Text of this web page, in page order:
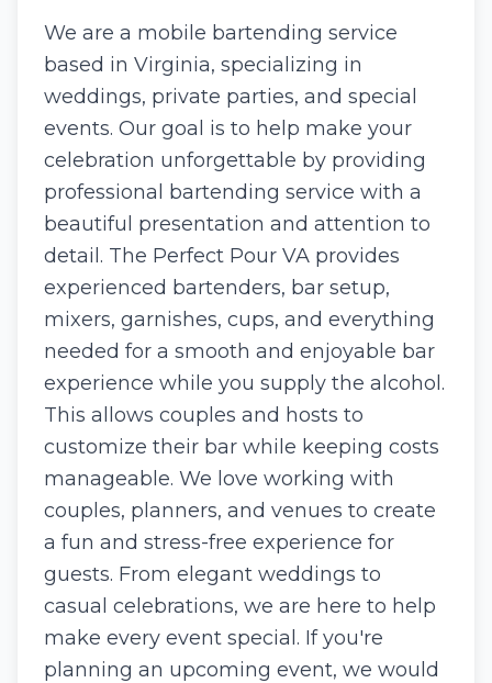
We are a mobile bartending service
based in Virginia, specializing in
weddings, private parties, and special
events. Our goal is to help make your
celebration unforgettable by providing
professional bartending service with a
beautiful presentation and attention to
detail. The Perfect Pour VA provides
experienced bartenders, bar setup,
mixers, garnishes, cups, and everything
needed for a smooth and enjoyable bar
experience while you supply the alcohol.
This allows couples and hosts to
customize their bar while keeping costs
manageable. We love working with
couples, planners, and venues to create
a fun and stress-free experience for
guests. From elegant weddings to
casual celebrations, we are here to help
make every event special. If you're
planning an upcoming event, we would